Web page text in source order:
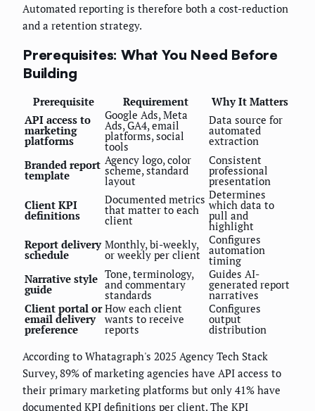
Automated reporting is therefore both a cost-reduction
and a retention strategy.
Prerequisites: What You Need Before
Building
Prerequisite Requirement
Why It Matters
API access to
marketing
platforms
Google Ads, Meta
Ads, GA4, email
platforms, social
tools
Data source for
automated
extraction
Branded report
template
Agency logo, color
scheme, standard
layout
Consistent
professional
presentation
Client KPI
definitions
Documented metrics
that matter to each
client
Determines
which data to
pull and
highlight
Report delivery
schedule
Monthly, bi-weekly,
or weekly per client
Configures
automation
timing
Narrative style
guide
Tone, terminology,
and commentary
standards
Guides AI-
generated report
narratives
Client portal or
email delivery
preference
How each client
wants to receive
reports
Configures
output
distribution
According to Whatagraph's 2025 Agency Tech Stack
Survey, 89% of marketing agencies have API access to
their primary marketing platforms but only 41% have
documented KPI definitions per client. The KPI